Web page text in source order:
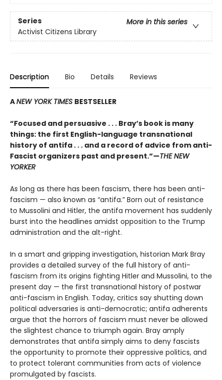
Series
More in this series
Activist Citizens Library
Description Bio Details Reviews
ANEW YORK TIMES BESTSELLER
“Focused and persuasive . . . Bray’s book is many
things: the first English-language transnational
history of antifa . . . and a record of advice from anti-
Fascist organizers past and present.”—THE NEW
YORKER
As long as there has been fascism, there has been anti-
fascism — also known as “antifa.” Born out of resistance
to Mussolini and Hitler, the antifa movement has suddenly
burst into the headlines amidst opposition to the Trump
administration and the alt-right.
In a smart and gripping investigation, historian Mark Bray
provides a detailed survey of the full history of anti-
fascism from its origins fighting Hitler and Mussolini, to the
present day — the first transnational history of postwar
anti-fascism in English. Today, critics say shutting down
political adversaries is anti-democratic; antifa adherents
argue that the horrors of fascism must never be allowed
the slightest chance to triumph again. Bray amply
demonstrates that antifa simply aims to deny fascists
the opportunity to promote their oppressive politics, and
to protect tolerant communities from acts of violence
promulgated by fascists.